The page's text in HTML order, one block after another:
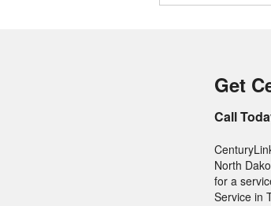
Get
Call
North
for a
Service in